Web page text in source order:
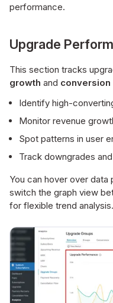
performance.
Upgrade
This section tracks
growth and conversion
Identify high-
Monitor revenue
Spot patterns in user
Track downgrades
You can hover over
switch the graph view
for flexible trend analysis.